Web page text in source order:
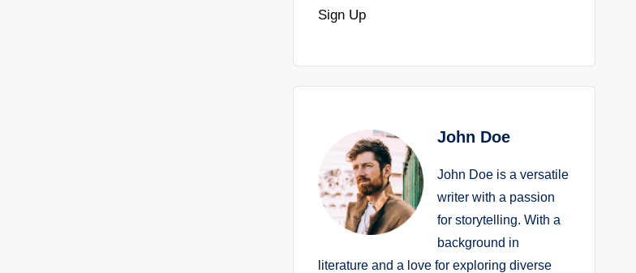
Sign Up
John Doe
John Doe is a versatile
writer with a passion
for storytelling. With a
background in
literature and a love for exploring diverse